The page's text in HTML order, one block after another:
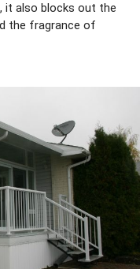
it also blocks out the
the fragrance of